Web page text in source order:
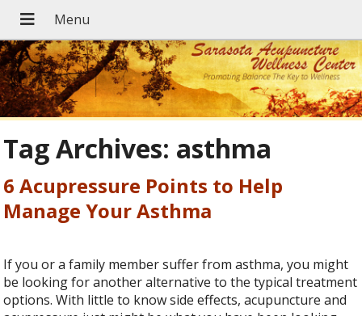
Tag Archives: asthma
6 Acupressure Points to Help
Manage Your Asthma
If you or a family member suffer from asthma, you might
be looking for another alternative to the typical treatment
options. With little to know side effects, acupuncture and